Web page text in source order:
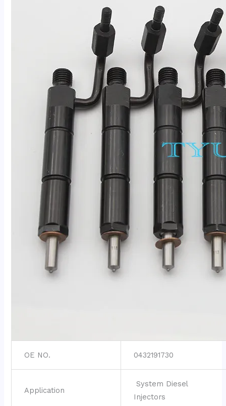
OE NO. 0432191730
Application
System Diesel
Injectors